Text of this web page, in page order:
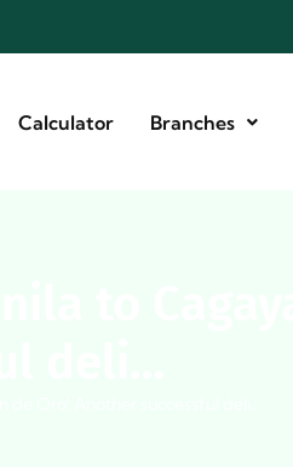
Calculator Branches